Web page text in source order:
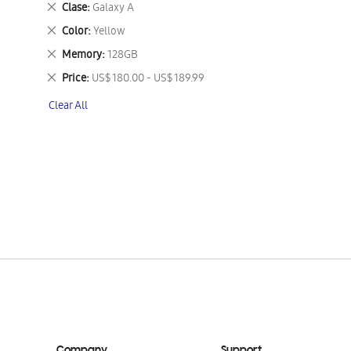
Clase Galaxy A
Remove
This
Item
Color Yellow
Remove
This
Item
Memory 128GB
Remove
This
Item
Price US$ 180.00 - US$ 189.99
Remove
Item
Clear All